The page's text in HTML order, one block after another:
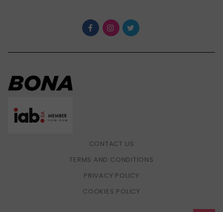
CONTACT US
TERMS AND CONDITIONS
PRIVACY POLICY
COOKIES POLICY